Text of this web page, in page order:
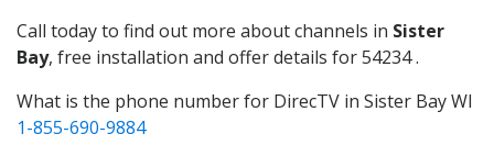
Call today to find out more about channels in Sister
Bay, free installation and offer details for 54234 .
What is the phone number for DirecTV in Sister Bay WI
1-855-690-9884